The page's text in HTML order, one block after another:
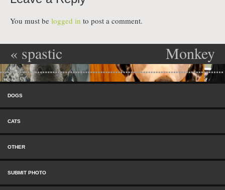
You must be logged in to post a comment.
Post navigation
« spastic
mongoloid
freak
Monkey
Murderer»
Menu
DOGS
CATS
OTHER
SUBMIT PHOTO